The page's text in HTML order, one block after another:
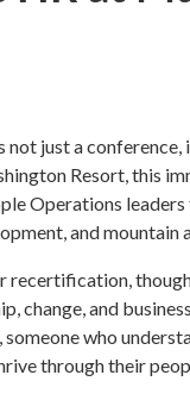
just a conference,
Resort, this
Operations
and mountain
recertification,
change, and
who
through their